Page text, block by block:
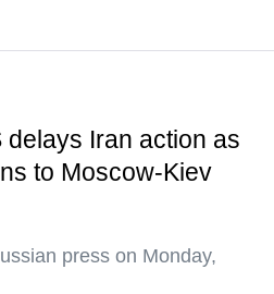
Iran action as
to Moscow-Kiev
press on Monday,